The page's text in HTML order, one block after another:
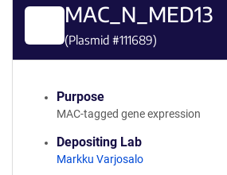
MAC_N_MED13
(Plasmid #111689)
Purpose
MAC-tagged gene expression
Depositing Lab
Markku Varjosalo